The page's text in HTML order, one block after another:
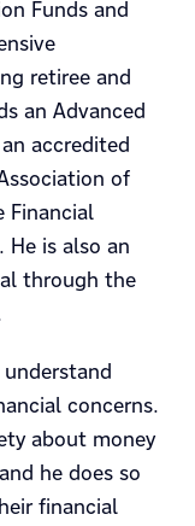
Funds and
retiree and
an Advanced
accredited
of
Financial
He is also an
through the
concerns.
about money
he does so
financial